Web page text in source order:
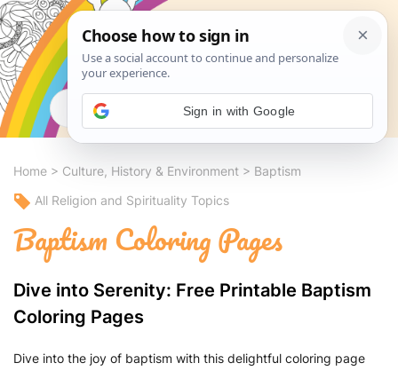
Search
Home > Culture, History & Environment > Baptism
All Religion and Spirituality Topics
Baptism Coloring Pages
Dive into Serenity: Free Printable Baptism
Coloring Pages
Dive into the joy of baptism with this delightful coloring page
Sign in with Google